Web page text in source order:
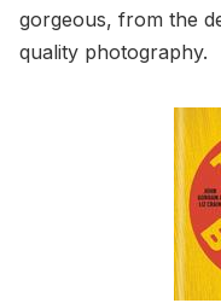
gorgeous, from the
quality photography.